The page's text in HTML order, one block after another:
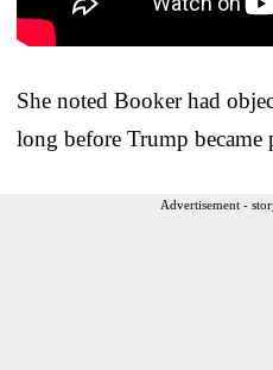
She noted Booker had
long before Trump became
Advertisement -